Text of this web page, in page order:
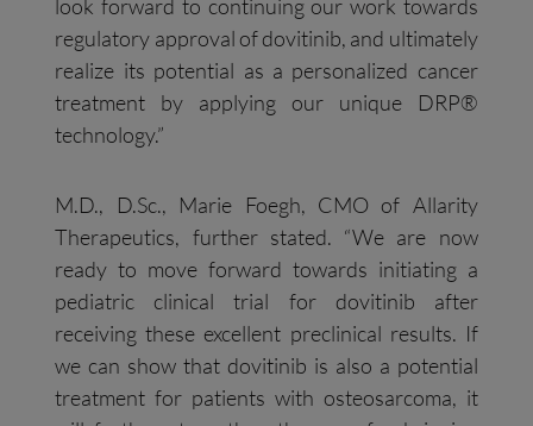
look forward to continuing our work towards
regulatory approval of dovitinib, and ultimately
realize its potential as a personalized cancer
treatment by applying our unique DRP®
technology.”
M.D., D.Sc., Marie Foegh, CMO of Allarity
Therapeutics, further stated. “We are now
ready to move forward towards initiating a
pediatric clinical trial for dovitinib after
receiving these excellent preclinical results. If
we can show that dovitinib is also a potential
treatment for patients with osteosarcoma, it